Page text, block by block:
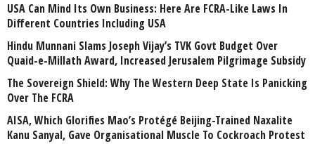
USA Can Mind Its Own Business: Here Are FCRA-Like Laws In
Different Countries Including USA
Hindu Munnani Slams Joseph Vijay’s TVK Govt Budget Over
Quaid-e-Millath Award, Increased Jerusalem Pilgrimage Subsidy
The Sovereign Shield: Why The Western Deep State Is Panicking
Over The FCRA
AISA, Which Glorifies Mao’s Protégé Beijing-Trained Naxalite
Kanu Sanyal, Gave Organisational Muscle To Cockroach Protest